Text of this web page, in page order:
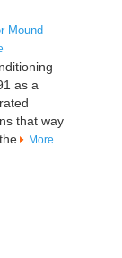
Mound
as a
that way
More